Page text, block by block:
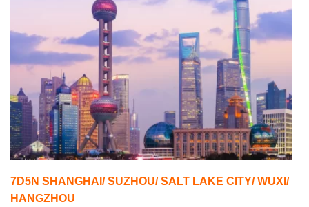
7D5N SHANGHAI/ SUZHOU/ SALT LAKE CITY/ WUXI/
HANGZHOU